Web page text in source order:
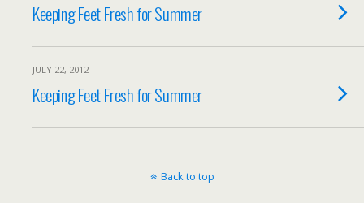
Keeping Feet Fresh for Summer
JULY 22, 2012
Keeping Feet Fresh for Summer
Back to top